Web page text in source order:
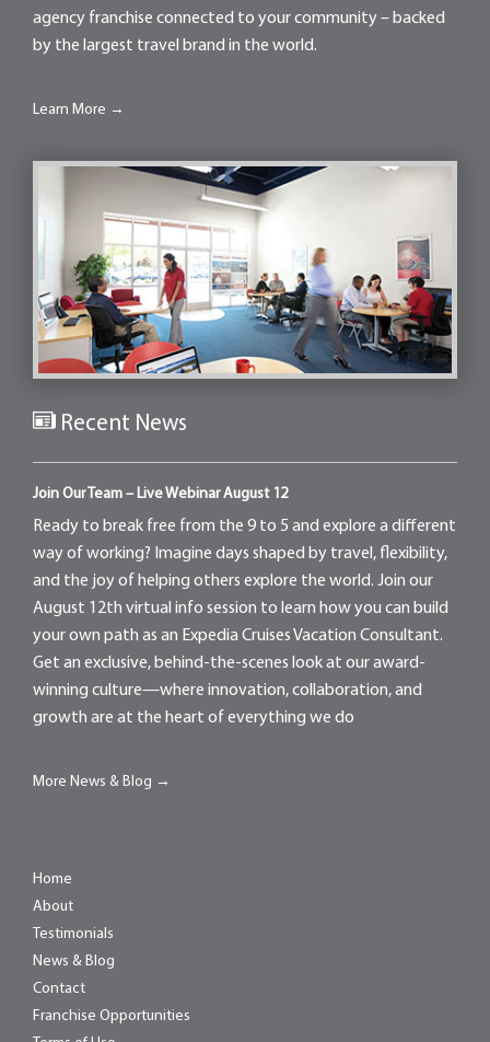
agency franchise connected to your community – backed
by the largest travel brand in the world.
Learn More →
Recent News
Join Our Team – Live Webinar August 12
Ready to break free from the 9 to 5 and explore a different
way of working? Imagine days shaped by travel, flexibility,
and the joy of helping others explore the world. Join our
August 12th virtual info session to learn how you can build
your own path as an Expedia Cruises Vacation Consultant.
Get an exclusive, behind-the-scenes look at our award-
winning culture—where innovation, collaboration, and
growth are at the heart of everything we do
More News & Blog →
Home
About
Testimonials
News & Blog
Contact
Franchise Opportunities